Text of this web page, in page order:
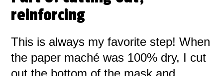
reinforcing
This is always my favorite step! When
the paper maché was 100% dry, I cut
out the bottom of the mask and